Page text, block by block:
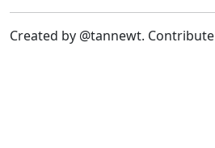
Created by @tannewt. Contribute